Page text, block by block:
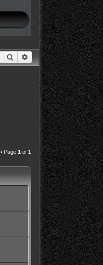
Search Advanced search
Page 1 of 1